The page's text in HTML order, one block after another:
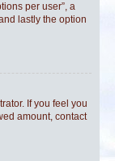
per user”, a
lastly the option
If you feel you
amount, contact